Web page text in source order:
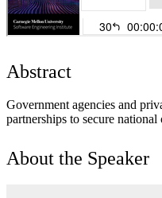
Abstract
Government agencies and
partnerships to secure
About the Speaker